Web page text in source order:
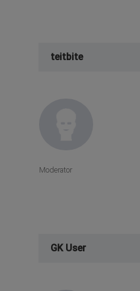
teitbite
Moderator
GK User